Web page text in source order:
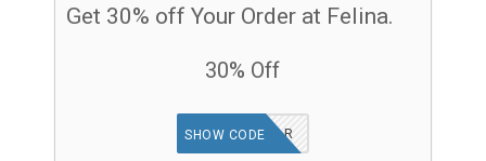
Get 30% off Your Order at Felina.
30% Off
NEWYEAR
SHOW CODE